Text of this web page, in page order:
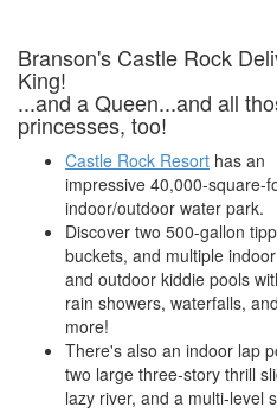
Branson's Castle Rock
King!
...and a Queen...and all
princesses, too!
Castle Rock Resort has an
impressive 40,000-square-
indoor/outdoor water park.
Discover two 500-gallon
buckets, and multiple indoor
and outdoor kiddie pools
rain showers, waterfalls, and
more!
There's also an indoor lap
two large three-story thrill
lazy river, and a multi-level